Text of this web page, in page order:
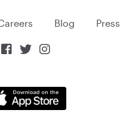
Blog Press
  